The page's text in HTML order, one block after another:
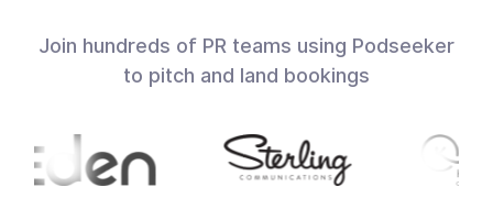
Join hundreds of PR teams using Podseeker
to pitch and land bookings